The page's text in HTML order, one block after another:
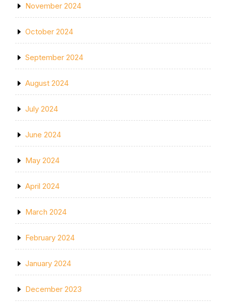
November 2024
October 2024
September 2024
August 2024
July 2024
June 2024
May 2024
April 2024
March 2024
February 2024
January 2024
December 2023